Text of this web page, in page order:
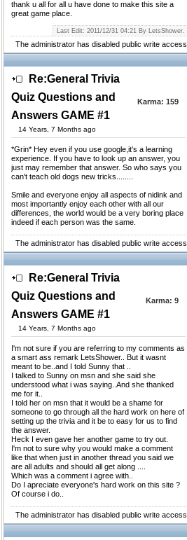
thank u all for all u have done to make this site a
great game place.
Last Edit: 2011/12/31 04:21 By LetsShower.
The administrator has disabled public write access.
Re:General Trivia
Quiz Questions and
Answers GAME #1
14 Years, 7 Months ago
Karma: 159
*Grin* Hey even if you use google,it's a learning
experience. If you have to look up an answer, you
just may remember that answer. So who says you
can't teach old dogs new tricks........
Smile and everyone enjoy all aspects of nidink and
most importantly enjoy each other with all our
differences, the world would be a very boring place
indeed if each person was the same.
The administrator has disabled public write access.
Re:General Trivia
Quiz Questions and
Answers GAME #1
14 Years, 7 Months ago
Karma: 9
I'm not sure if you are referring to my comments as
a smart ass remark LetsShower.. But it wasnt
meant to be..and I told Sunny that ..
I talked to Sunny on msn and she said she
understood what i was saying..And she thanked
me for it..
I told her on msn that it would be a shame for
someone to go through all the hard work on here of
setting up the trivia and it be to easy for us to find
the answer.
Heck I even gave her another game to try out.
I'm not to sure why you would make a comment
like that when just in another thread you said we
are all adults and should all get along ....
Which was a comment i agree with..
Do I apreciate everyone's hard work on this site ?
Of course i do..
The administrator has disabled public write access.